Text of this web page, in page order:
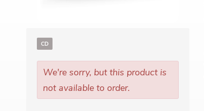
CD
We're sorry, but this product is
not available to order.